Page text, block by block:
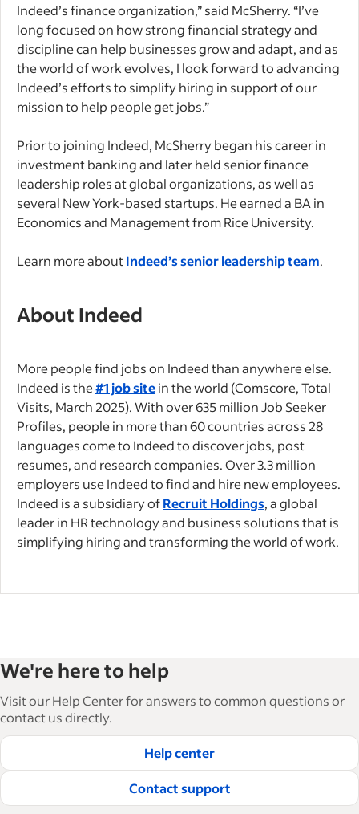
Indeed’s finance organization,” said McSherry. “I’ve
long focused on how strong financial strategy and
discipline can help businesses grow and adapt, and as
the world of work evolves, I look forward to advancing
Indeed’s efforts to simplify hiring in support of our
mission to help people get jobs.”
Prior to joining Indeed, McSherry began his career in
investment banking and later held senior finance
leadership roles at global organizations, as well as
several New York-based startups. He earned a BA in
Economics and Management from Rice University.
Learn more aboutIndeed’s senior leadership team.
About Indeed
More people find jobs on Indeed than anywhere else.
Indeed is the#1 job sitein the world (Comscore, Total
Visits, March 2025). With over 635 million Job Seeker
Profiles, people in more than 60 countries across 28
languages come to Indeed to discover jobs, post
resumes, and research companies. Over 3.3 million
employers use Indeed to find and hire new employees.
Indeed is a subsidiary ofRecruit Holdings, a global
leader in HR technology and business solutions that is
simplifying hiring and transforming the world of work.
We're here to help
Visit our Help Center for answers to common questions or
contact us directly.
Help center
Contact support